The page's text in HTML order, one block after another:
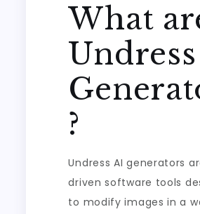
What
?
Undress AI generators
driven software tools
to modify images in a